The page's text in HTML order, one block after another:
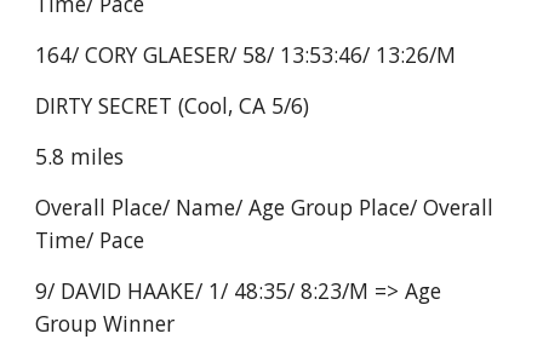
164/ CORY GLAESER/ 58/ 13:53:46/ 13:26/M
DIRTY SECRET (Cool, CA 5/6)
5.8 miles
Overall Place/ Name/ Age Group Place/ Overall
Time/ Pace
9/ DAVID HAAKE/ 1/ 48:35/ 8:23/M => Age
Group Winner